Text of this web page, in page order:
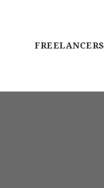
FREELANCERS